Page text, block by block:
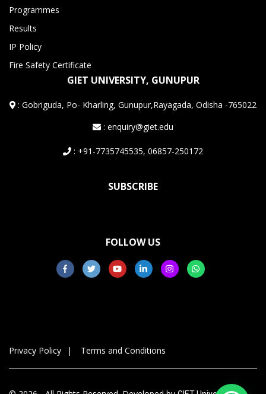
Programmes
Results
IP Policy
Fire Safety Certificate
GIET UNIVERSITY, GUNUPUR
:Gobriguda, Po- Kharling, Gunupur,Rayagada, Odisha -765022
: enquiry@giet.edu
: +91-7735745535, 06857-250172
SUBSCRIBE
FOLLOW US
Privacy Policy Terms and Conditions